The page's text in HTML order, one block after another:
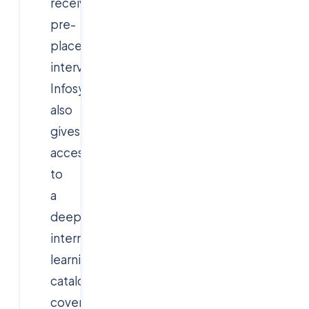
pre-
placement
interviews.
Infosys
also
gives
access
to
a
deep
internal
learning
catalogue
covering